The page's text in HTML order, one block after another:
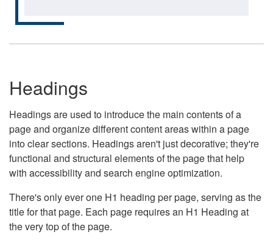
Headings
Headings are used to introduce the main contents of a
page and organize different content areas within a page
into clear sections. Headings aren't just decorative; they're
functional and structural elements of the page that help
with accessibility and search engine optimization.
There's only ever one H1 heading per page, serving as the
title for that page. Each page requires an H1 Heading at
the very top of the page.